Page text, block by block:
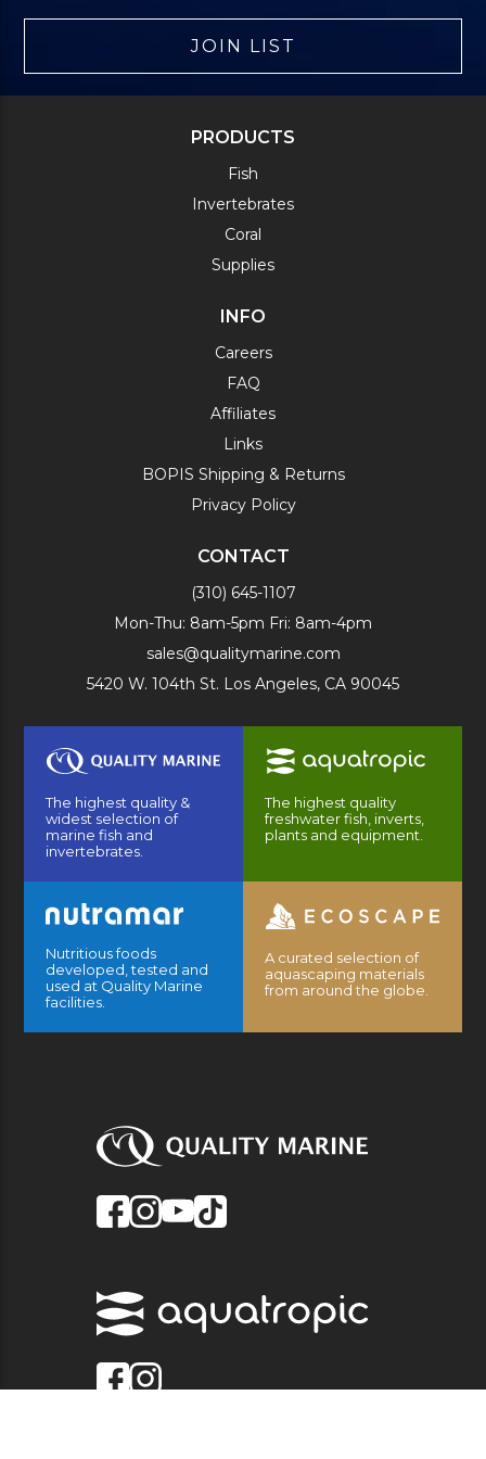
JOIN LIST
PRODUCTS
Fish
Invertebrates
Coral
Supplies
INFO
Careers
FAQ
Affiliates
Links
BOPIS Shipping & Returns
Privacy Policy
CONTACT
(310) 645-1107
Mon-Thu: 8am-5pm Fri: 8am-4pm
sales@qualitymarine.com
5420 W. 104th St. Los Angeles, CA 90045
The highest quality &
widest selection of
marine fish and
invertebrates.
The highest quality
freshwater fish, inverts,
plants and equipment.
Nutritious foods
developed, tested and
used at Quality Marine
facilities.
A curated selection of
aquascaping materials
from around the globe.